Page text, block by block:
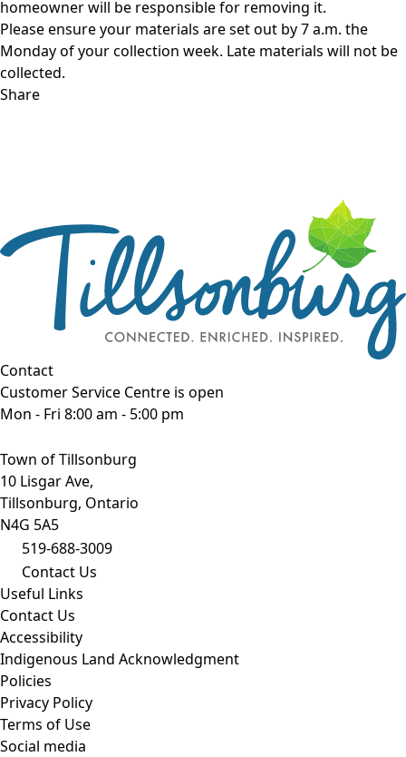
homeowner will be responsible for removing it.
Please ensure your materials are set out by 7 a.m. the
Monday of your collection week. Late materials will not be
collected.
Share
Contact
Customer Service Centre is open
Mon - Fri 8:00 am - 5:00 pm
Town of Tillsonburg
10 Lisgar Ave,
Tillsonburg, Ontario
N4G 5A5
519-688-3009
Contact Us
Useful Links
Contact Us
Accessibility
Indigenous Land Acknowledgment
Policies
Privacy Policy
Terms of Use
Social media